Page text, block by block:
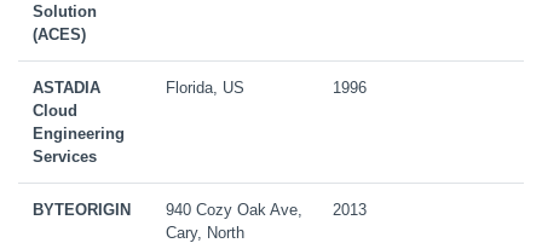
Solution
(ACES)
ASTADIA
Cloud
Engineering
Services
Florida, US 1996
BYTEORIGIN
940 Cozy Oak Ave,
Cary, North
2013